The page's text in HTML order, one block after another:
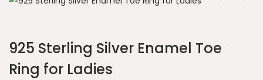
925 Sterling Silver Enamel Toe
Ring for Ladies